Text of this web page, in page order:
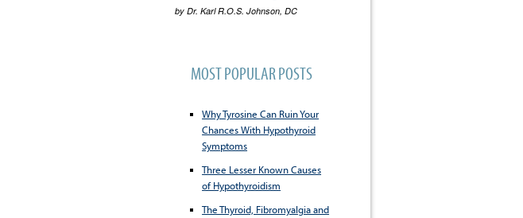
byDr. Karl R.O.S. Johnson, DC
MOST POPULAR POSTS
Why Tyrosine Can Ruin Your
Chances With Hypothyroid
Symptoms
Three Lesser Known Causes
of Hypothyroidism
The Thyroid, Fibromyalgia and